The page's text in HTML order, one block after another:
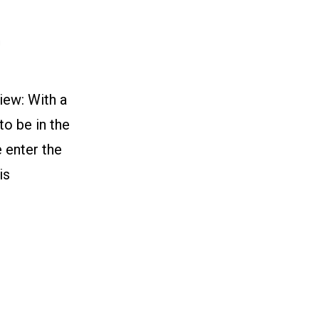
With a
be in the
enter the